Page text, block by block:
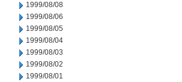
1999/08/08
1999/08/06
1999/08/05
1999/08/04
1999/08/03
1999/08/02
1999/08/01